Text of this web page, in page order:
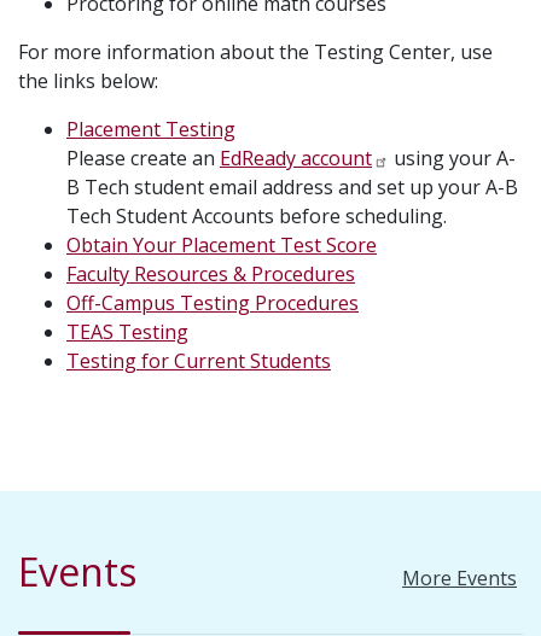
For more information about the Testing Center, use
the links below:
Placement Testing
Please create an EdReady account
using your A-
B Tech student email address and set up your A-B
Tech Student Accounts before scheduling.
Obtain Your Placement Test Score
Faculty Resources & Procedures
Off-Campus Testing Procedures
TEAS Testing
Testing for Current Students
Events More Events